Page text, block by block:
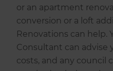
or an apartment
conversion or a loft
Renovations can help.
Consultant can advise
costs, and any council